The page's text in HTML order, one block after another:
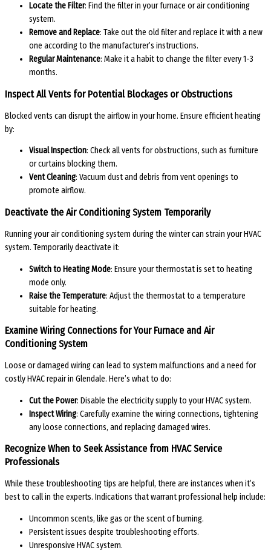
Locate the Filter: Find the filter in your furnace or air conditioning
system.
Remove and Replace: Take out the old filter and replace it with a new
one according to the manufacturer’s instructions.
Regular Maintenance: Make it a habit to change the filter every 1-3
months.
Inspect All Vents for Potential Blockages or Obstructions
Blocked vents can disrupt the airflow in your home. Ensure efficient heating
by:
Visual Inspection: Check all vents for obstructions, such as furniture
or curtains blocking them.
Vent Cleaning: Vacuum dust and debris from vent openings to
promote airflow.
Deactivate the Air Conditioning System Temporarily
Running your air conditioning system during the winter can strain your HVAC
system. Temporarily deactivate it:
Switch to Heating Mode: Ensure your thermostat is set to heating
mode only.
Raise the Temperature: Adjust the thermostat to a temperature
suitable for heating.
Examine Wiring Connections for Your Furnace and Air
Conditioning System
Loose or damaged wiring can lead to system malfunctions and a need for
costly HVAC repair in Glendale. Here’s what to do:
Cut the Power: Disable the electricity supply to your HVAC system.
Inspect Wiring: Carefully examine the wiring connections, tightening
any loose connections, and replacing damaged wires.
Recognize When to Seek Assistance from HVAC Service
Professionals
While these troubleshooting tips are helpful, there are instances when it’s
best to call in the experts. Indications that warrant professional help include:
Uncommon scents, like gas or the scent of burning.
Persistent issues despite troubleshooting efforts.
Unresponsive HVAC system.